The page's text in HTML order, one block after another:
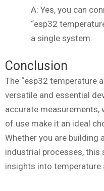
A: Yes, you can
“esp32
a single system.
Conclusion
The “esp32 temperature
versatile and essential
accurate measurements,
of use make it an ideal
Whether you are building
industrial processes, this
insights into